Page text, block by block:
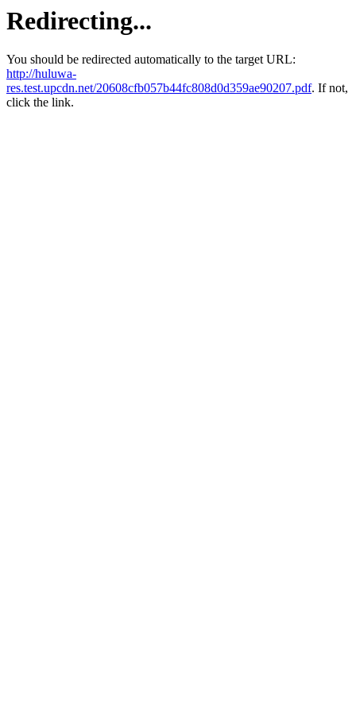
Redirecting...
You should be redirected automatically to the target URL:
http://huluwa-
res.test.upcdn.net/20608cfb057b44fc808d0d359ae90207.pdf. If not,
click the link.